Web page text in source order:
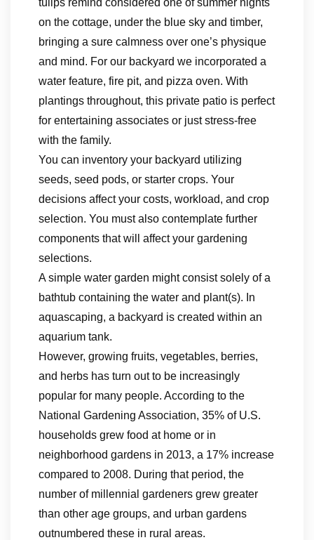
tulips remind considered one of summer nights
on the cottage, under the blue sky and timber,
bringing a sure calmness over one’s physique
and mind. For our backyard we incorporated a
water feature, fire pit, and pizza oven. With
plantings throughout, this private patio is perfect
for entertaining associates or just stress-free
with the family.
You can inventory your backyard utilizing
seeds, seed pods, or starter crops. Your
decisions affect your costs, workload, and crop
selection. You must also contemplate further
components that will affect your gardening
selections.
A simple water garden might consist solely of a
bathtub containing the water and plant(s). In
aquascaping, a backyard is created within an
aquarium tank.
However, growing fruits, vegetables, berries,
and herbs has turn out to be increasingly
popular for many people. According to the
National Gardening Association, 35% of U.S.
households grew food at home or in
neighborhood gardens in 2013, a 17% increase
compared to 2008. During that period, the
number of millennial gardeners grew greater
than other age groups, and urban gardens
outnumbered these in rural areas.